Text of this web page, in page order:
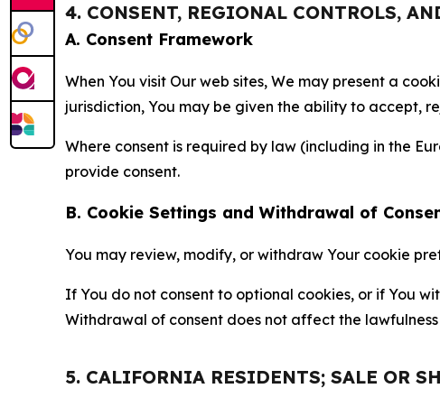
4. CONSENT, REGIONAL CONTROLS,
A. Consent Framework
When You visit Our web sites, We may present a
jurisdiction, You may be given the ability to accept,
Where consent is required by law (including in the
provide consent.
B. Cookie Settings and Withdrawal of
You may review, modify, or withdraw Your cookie
If You do not consent to optional cookies, or if You
Withdrawal of consent does not affect the
5. CALIFORNIA RESIDENTS; SALE OR